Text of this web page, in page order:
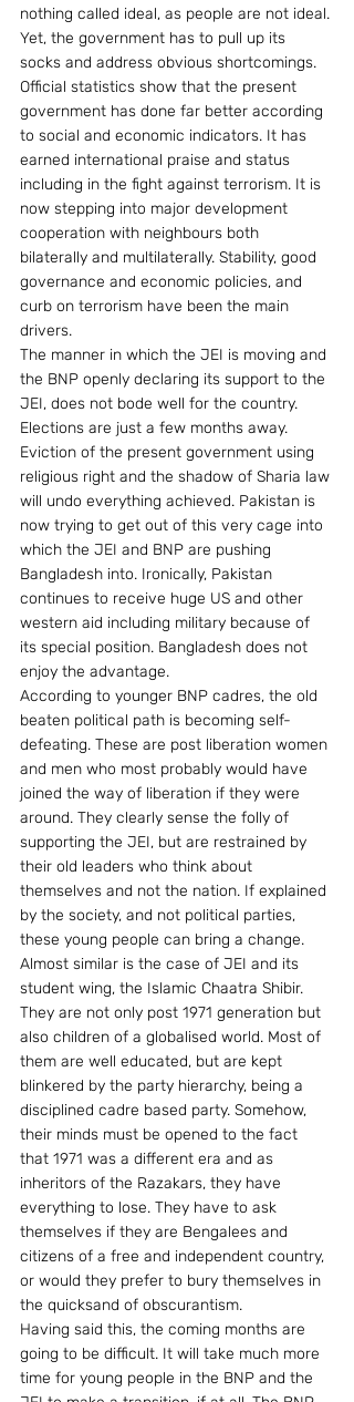
nothing called ideal, as people are not ideal.
Yet, the government has to pull up its
socks and address obvious shortcomings.
Official statistics show that the present
government has done far better according
to social and economic indicators. It has
earned international praise and status
including in the fight against terrorism. It is
now stepping into major development
cooperation with neighbours both
bilaterally and multilaterally. Stability, good
governance and economic policies, and
curb on terrorism have been the main
drivers.
The manner in which the JEI is moving and
the BNP openly declaring its support to the
JEI, does not bode well for the country.
Elections are just a few months away.
Eviction of the present government using
religious right and the shadow of Sharia law
will undo everything achieved. Pakistan is
now trying to get out of this very cage into
which the JEI and BNP are pushing
Bangladesh into. Ironically, Pakistan
continues to receive huge US and other
western aid including military because of
its special position. Bangladesh does not
enjoy the advantage.
According to younger BNP cadres, the old
beaten political path is becoming self-
defeating. These are post liberation women
and men who most probably would have
joined the way of liberation if they were
around. They clearly sense the folly of
supporting the JEI, but are restrained by
their old leaders who think about
themselves and not the nation. If explained
by the society, and not political parties,
these young people can bring a change.
Almost similar is the case of JEI and its
student wing, the Islamic Chaatra Shibir.
They are not only post 1971 generation but
also children of a globalised world. Most of
them are well educated, but are kept
blinkered by the party hierarchy, being a
disciplined cadre based party. Somehow,
their minds must be opened to the fact
that 1971 was a different era and as
inheritors of the Razakars, they have
everything to lose. They have to ask
themselves if they are Bengalees and
citizens of a free and independent country,
or would they prefer to bury themselves in
the quicksand of obscurantism.
Having said this, the coming months are
going to be difficult. It will take much more
time for young people in the BNP and the